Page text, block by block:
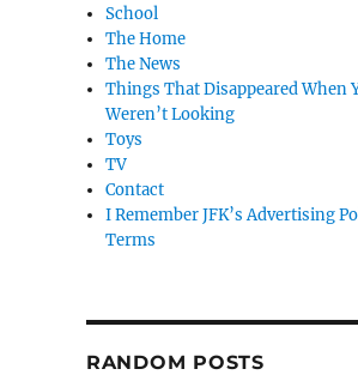
School
The Home
The News
Things That Disappeared When
Weren’t Looking
Toys
TV
Contact
I Remember JFK’s Advertising
Terms
RANDOM POSTS